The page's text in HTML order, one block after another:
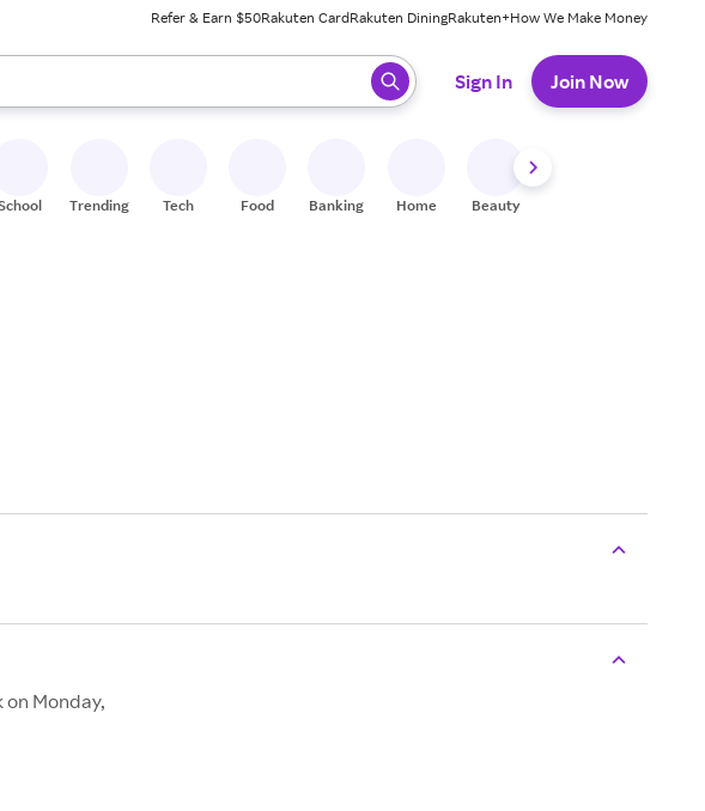
Refer & Earn $50Rakuten CardRakuten DiningRakuten+How We Make Money
review results. When ready, press enter to select.
Sign In Join Now
Trending Tech Food Banking Home Beauty
Monday,